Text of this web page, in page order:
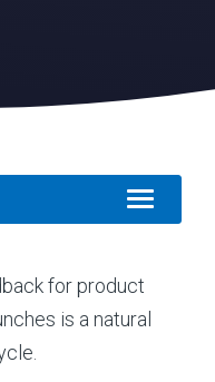
for product
is a natural